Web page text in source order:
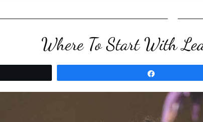
Where To Start With